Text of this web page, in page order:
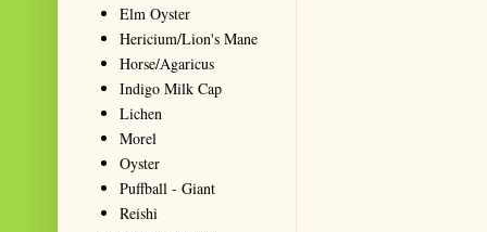
Elm Oyster
Hericium/Lion's Mane
Horse/Agaricus
Indigo Milk Cap
Lichen
Morel
Oyster
Puffball - Giant
Reishi